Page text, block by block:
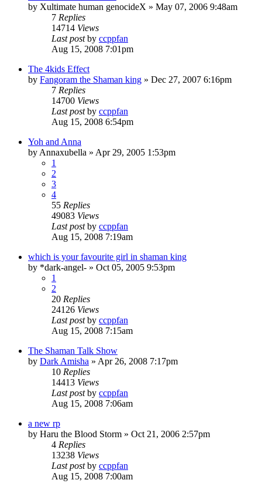
by Xultimate human genocideX » May 07, 2006 9:48am
7 Replies
14714 Views
Last postby ccppfan
Aug 15, 2008 7:01pm
The 4kids Effect
by Fangoram the Shaman king » Dec 27, 2007 6:16pm
7 Replies
14700 Views
Last postby ccppfan
Aug 15, 2008 6:54pm
Yoh and Anna
by Annaxubella » Apr 29, 2005 1:53pm
1
2
3
4
55 Replies
49083 Views
Last postby ccppfan
Aug 15, 2008 7:19am
which is your favourite girl in shaman king
by *dark-angel- » Oct 05, 2005 9:53pm
1
2
20 Replies
24126 Views
Last postby ccppfan
Aug 15, 2008 7:15am
The Shaman Talk Show
by Dark Amisha » Apr 26, 2008 7:17pm
10 Replies
14413 Views
Last postby ccppfan
Aug 15, 2008 7:06am
a new rp
by Haru the Blood Storm » Oct 21, 2006 2:57pm
4 Replies
13238 Views
Last postby ccppfan
Aug 15, 2008 7:00am